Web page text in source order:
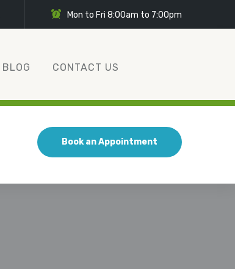
Mon to Fri 8:00am to 7:00pm
BLOG CONTACT US
Book an Appointment